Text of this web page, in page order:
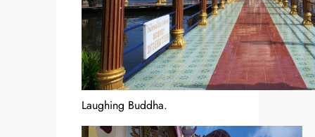
Laughing Buddha.